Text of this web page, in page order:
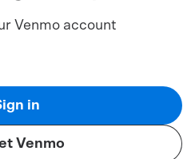
Venmo account
in
Venmo